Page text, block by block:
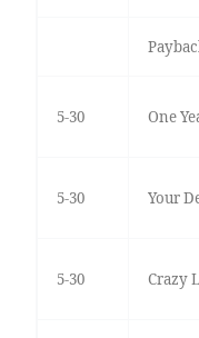
5-30 One
5-30 Your
5-30 Crazy